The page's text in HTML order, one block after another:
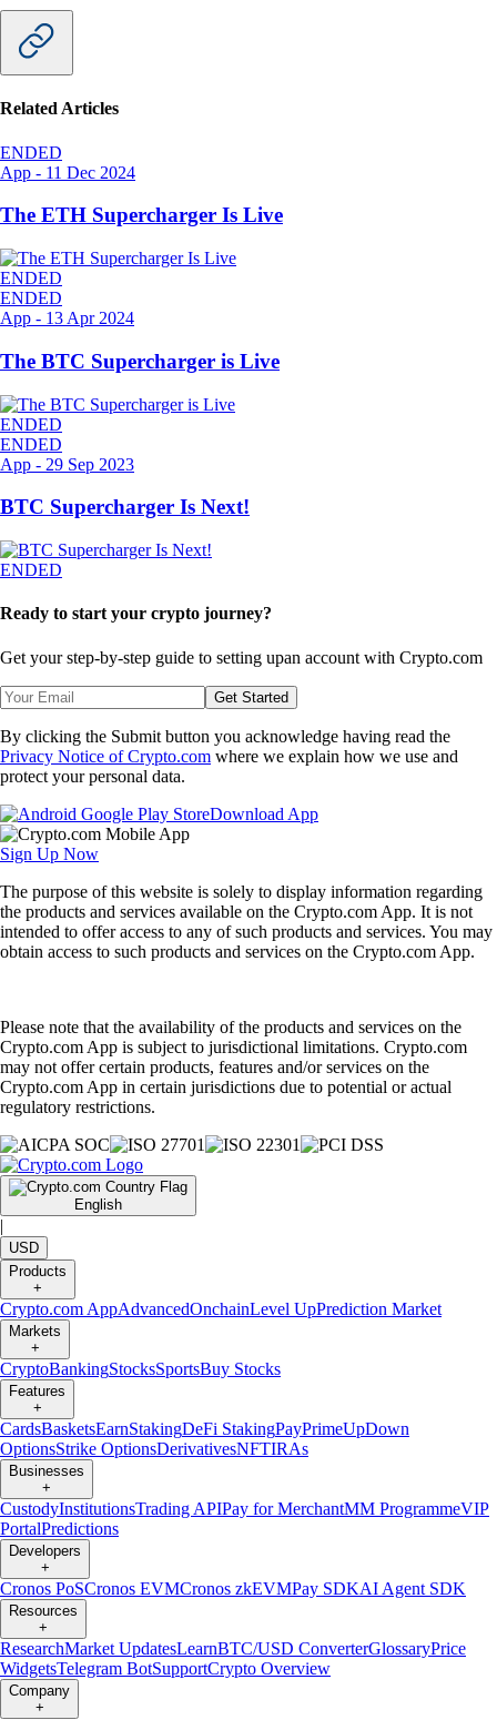
Related Articles
ENDED
App - 11 Dec 2024
The ETH Supercharger Is Live
ENDED
ENDED
App - 13 Apr 2024
The BTC Supercharger is Live
ENDED
ENDED
App - 29 Sep 2023
BTC Supercharger Is Next!
ENDED
Ready to start your crypto journey?
Get your step-by-step guide to setting upan account with Crypto.com
Get Started
By clicking the Submit button you acknowledge having read the
Privacy Notice of Crypto.com where we explain how we use and
protect your personal data.
Download App
Sign Up Now
The purpose of this website is solely to display information regarding
the products and services available on the Crypto.com App. It is not
intended to offer access to any of such products and services. You may
obtain access to such products and services on the Crypto.com App.
Please note that the availability of the products and services on the
Crypto.com App is subject to jurisdictional limitations. Crypto.com
may not offer certain products, features and/or services on the
Crypto.com App in certain jurisdictions due to potential or actual
regulatory restrictions.
English
|
USD
Products
+
Crypto.com AppAdvancedOnchainLevel UpPrediction Market
Markets
+
CryptoBankingStocksSportsBuy Stocks
Features
+
CardsBasketsEarnStakingDeFi StakingPayPrimeUpDown
OptionsStrike OptionsDerivativesNFTIRAs
Businesses
+
CustodyInstitutionsTrading APIPay for MerchantMM ProgrammeVIP
PortalPredictions
Developers
+
Cronos PoSCronos EVMCronos zkEVMPay SDKAI Agent SDK
Resources
+
ResearchMarket UpdatesLearnBTC/USD ConverterGlossaryPrice
WidgetsTelegram BotSupportCrypto Overview
Company
+